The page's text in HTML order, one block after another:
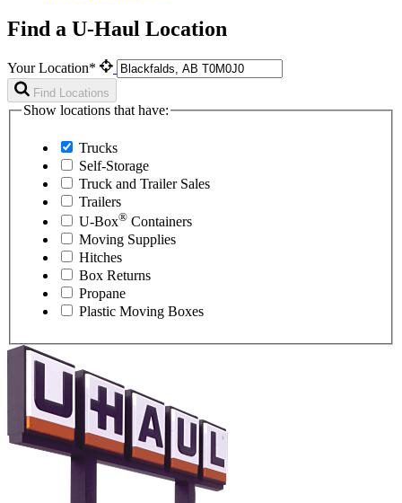
Find a U-Haul Location
Your Location*
Find Locations
Show locations that have:
Trucks
Self-Storage
Truck and Trailer Sales
Trailers
U-Box® Containers
Moving Supplies
Hitches
Box Returns
Propane
Plastic Moving Boxes